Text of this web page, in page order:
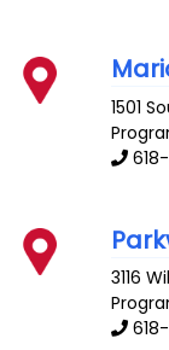
1501
3116